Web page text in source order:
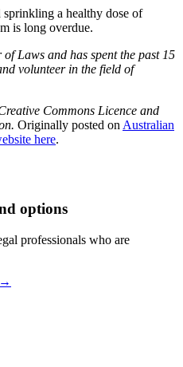
a healthy dose of
is long overdue.
Laws and has spent the past 15
volunteer in the field of
Commons Licence and
Originally posted on Australian
here.
options
professionals who are
→